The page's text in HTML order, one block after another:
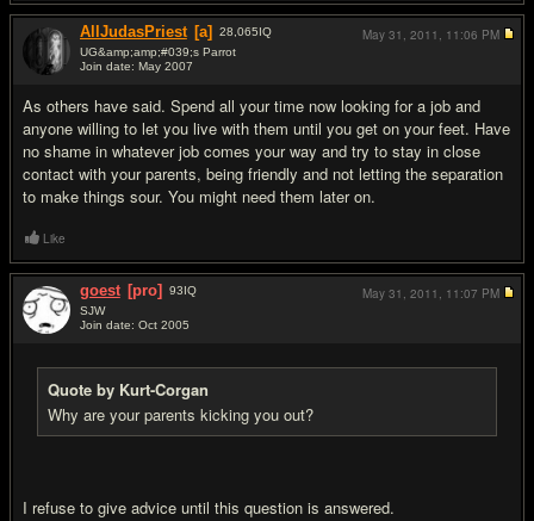
AllJudasPriest [a] 28,065IQ
UG&amp;amp;#039;s Parrot
Join date: May 2007
As others have said. Spend all your time now looking for a job and
anyone willing to let you live with them until you get on your feet. Have
no shame in whatever job comes your way and try to stay in close
contact with your parents, being friendly and not letting the separation
to make things sour. You might need them later on.
May 31, 2011, 11:06 PM
Like
goest [pro] 93IQ
SJW
Join date: Oct 2005
Quote by Kurt-Corgan
Why are your parents kicking you out?
I refuse to give advice until this question is answered.
May 31, 2011, 11:07 PM